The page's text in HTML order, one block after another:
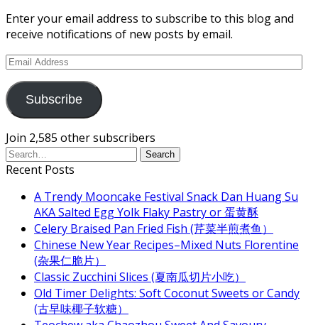
Enter your email address to subscribe to this blog and
receive notifications of new posts by email.
Email
Subscribe
Join 2,585 other subscribers
Recent Posts
A Trendy Mooncake Festival Snack Dan Huang Su
AKA Salted Egg Yolk Flaky Pastry or 蛋黄酥
Celery Braised Pan Fried Fish (芹菜半煎煮鱼）
Chinese New Year Recipes–Mixed Nuts Florentine
(杂果仁脆片）
Classic Zucchini Slices (夏南瓜切片小吃）
Old Timer Delights: Soft Coconut Sweets or Candy
(古早味椰子软糖）